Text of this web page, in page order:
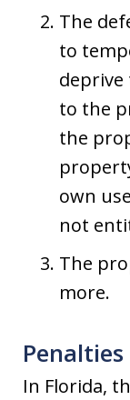
The
to
to the
the
own
not
The
more.
In Florida,